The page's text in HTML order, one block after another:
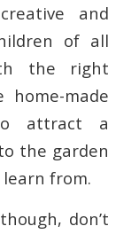
and
of all
the right
made
attract a
the garden
from.
don’t